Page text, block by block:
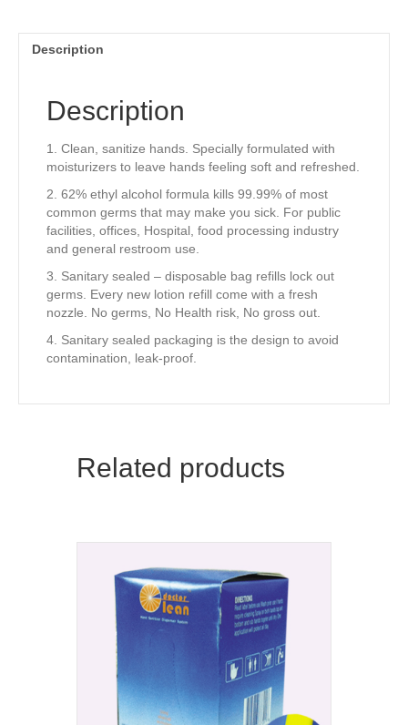
b
o
k
st dI
Description
Description
1. Clean, sanitize hands. Specially formulated with
moisturizers to leave hands feeling soft and refreshed.
2. 62% ethyl alcohol formula kills 99.99% of most
common germs that may make you sick. For public
facilities, offices, Hospital, food processing industry
and general restroom use.
3. Sanitary sealed – disposable bag refills lock out
germs. Every new lotion refill come with a fresh
nozzle. No germs, No Health risk, No gross out.
4. Sanitary sealed packaging is the design to avoid
contamination, leak-proof.
Related products